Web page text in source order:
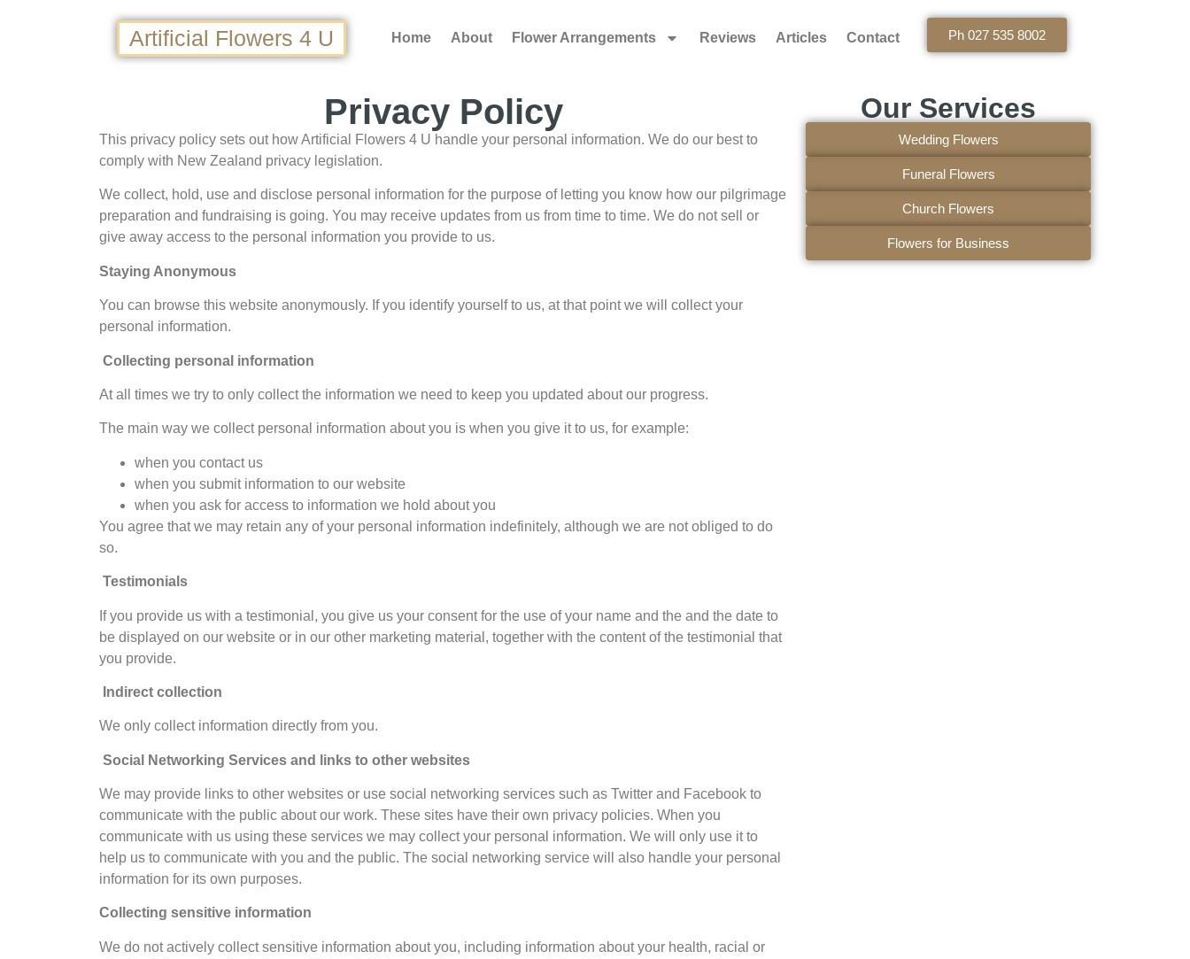
Artificial Flowers 4 U Home About Flower Arrangements Reviews Articles Contact Ph 027 535 8002
Privacy Policy
This privacy policy sets out how Artificial Flowers 4 U handle your personal information. We do our best to
comply with New Zealand privacy legislation.
We collect, hold, use and disclose personal information for the purpose of letting you know how our pilgrimage
preparation and fundraising is going. You may receive updates from us from time to time. We do not sell or
give away access to the personal information you provide to us.
Staying Anonymous
You can browse this website anonymously. If you identify yourself to us, at that point we will collect your
personal information.
Collecting personal information
At all times we try to only collect the information we need to keep you updated about our progress.
The main way we collect personal information about you is when you give it to us, for example:
when you contact us
when you submit information to our website
when you ask for access to information we hold about you
You agree that we may retain any of your personal information indefinitely, although we are not obliged to do
so.
Testimonials
If you provide us with a testimonial, you give us your consent for the use of your name and the and the date to
be displayed on our website or in our other marketing material, together with the content of the testimonial that
you provide.
Indirect collection
We only collect information directly from you.
Social Networking Services and links to other websites
We may provide links to other websites or use social networking services such as Twitter and Facebook to
communicate with the public about our work. These sites have their own privacy policies. When you
communicate with us using these services we may collect your personal information. We will only use it to
help us to communicate with you and the public. The social networking service will also handle your personal
information for its own purposes.
Collecting sensitive information
We do not actively collect sensitive information about you, including information about your health, racial or
Our Services
Wedding Flowers
Funeral Flowers
Church Flowers
Flowers for Business